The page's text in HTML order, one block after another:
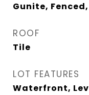
Gunite,
ROOF
Tile
LOT FEATURES
Waterfront,